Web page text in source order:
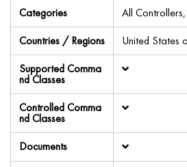
Categories
All
Countries / Regions
United States
Supported Comma
nd Classes
Controlled Comma
nd Classes
Documents